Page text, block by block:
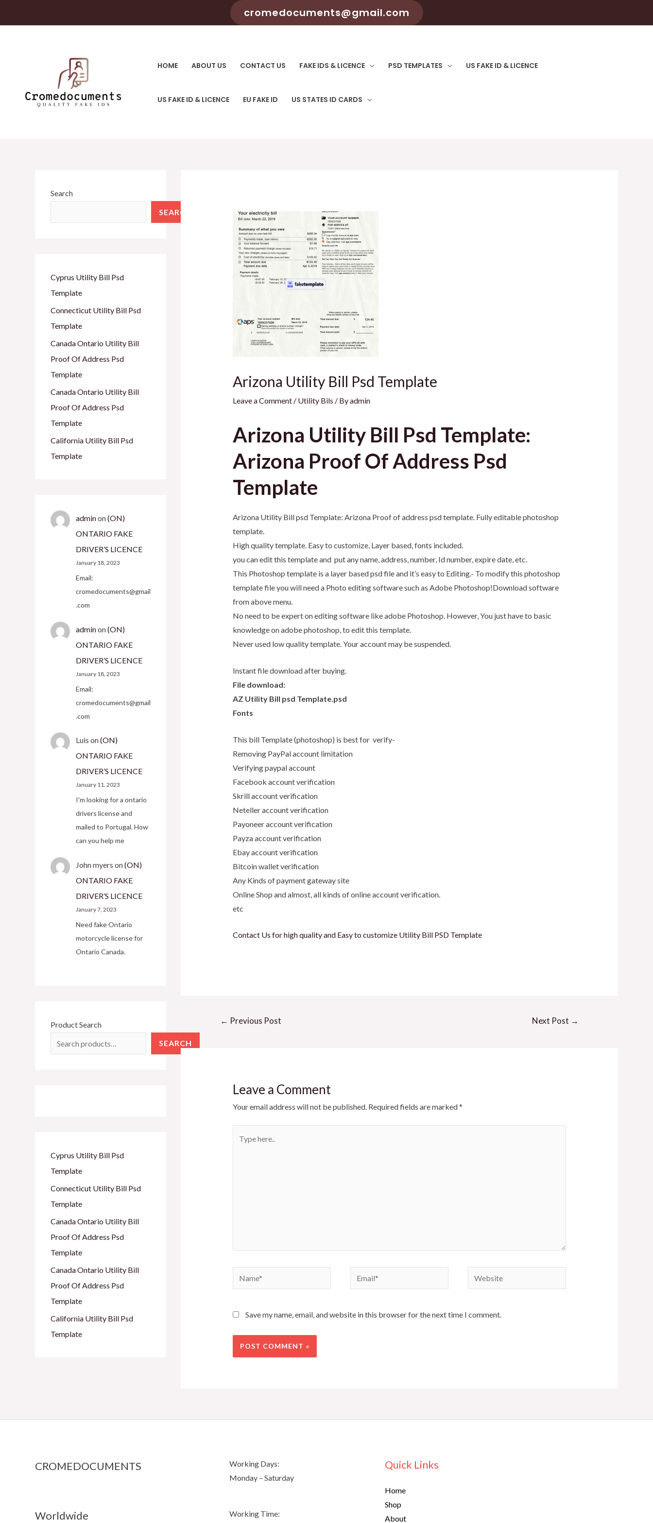
cromedocuments@gmail.com
HOME ABOUT US CONTACT US FAKE IDS & LICENCE PSD TEMPLATES US FAKE ID & LICENCE
US FAKE ID & LICENCE EU FAKE ID US STATES ID CARDS
Search
SEARCH
Cyprus Utility Bill Psd
Template
Connecticut Utility Bill Psd
Template
Canada Ontario Utility Bill
Proof Of Address Psd
Template
Canada Ontario Utility Bill
Proof Of Address Psd
Template
California Utility Bill Psd
Template
adminon(ON)
ONTARIO FAKE
DRIVER’S LICENCE
January 18, 2023
Email:
cromedocuments@gmail
.com
adminon(ON)
ONTARIO FAKE
DRIVER’S LICENCE
January 18, 2023
Email:
cromedocuments@gmail
.com
Luis on(ON)
ONTARIO FAKE
DRIVER’S LICENCE
January 11, 2023
I'm looking for a ontario
drivers license and
mailed to Portugal. How
can you help me
John myers on(ON)
ONTARIO FAKE
DRIVER’S LICENCE
January 7, 2023
Need fake Ontario
motorcycle license for
Ontario Canada.
Product Search
SEARCH
Cyprus Utility Bill Psd
Template
Connecticut Utility Bill Psd
Template
Canada Ontario Utility Bill
Proof Of Address Psd
Template
Canada Ontario Utility Bill
Proof Of Address Psd
Template
California Utility Bill Psd
Template
Arizona Utility Bill Psd Template
Leave a Comment / Utility Bils / Byadmin
Arizona Utility Bill Psd Template:
Arizona Proof Of Address Psd
Template
Arizona Utility Bill psd Template: Arizona Proof of address psd template. Fully editable photoshop
template.
High quality template. Easy to customize, Layer based, fonts included.
you can edit this template and put any name, address, number, Id number, expire date, etc.
This Photoshop template is a layer based psd file and it’s easy to Editing.- To modify this photoshop
template file you will need a Photo editing software such as Adobe Photoshop!Download software
from above menu.
No need to be expert on editing software like adobe Photoshop. However, You just have to basic
knowledge on adobe photoshop, to edit this template.
Never used low quality template. Your account may be suspended.
Instant file download after buying.
File download:
AZ Utility Bill psd Template.psd
Fonts
This bill Template (photoshop) is best for verify-
Removing PayPal account limitation
Verifying paypal account
Facebook account verification
Skrill account verification
Neteller account verification
Payoneer account verification
Payza account verification
Ebay account verification
Bitcoin wallet verification
Any Kinds of payment gateway site
Online Shop and almost, all kinds of online account verification.
etc
Contact Us for high quality and Easy to customize Utility Bill PSD Template
← Previous Post Next Post →
Leave a Comment
Your email address will not be published. Required fields are marked*
Save my name, email, and website in this browser for the next time I comment.
CROMEDOCUMENTS
Worldwide
Working Days:
Monday – Saturday
Working Time:
Quick Links
Home
Shop
About